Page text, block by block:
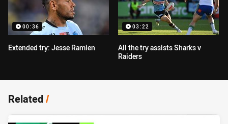
00:36
Extended try: Jesse Ramien
03:22
All the try assists Sharks v
Raiders
Related/